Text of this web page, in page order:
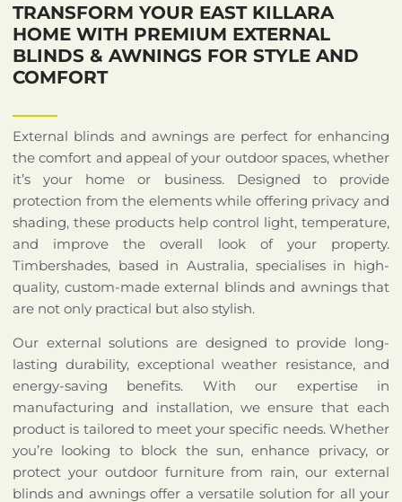
TRANSFORM YOUR EAST KILLARA
HOME WITH PREMIUM EXTERNAL
BLINDS & AWNINGS FOR STYLE AND
COMFORT
External blinds and awnings are perfect for enhancing
the comfort and appeal of your outdoor spaces, whether
it’s your home or business. Designed to provide
protection from the elements while offering privacy and
shading, these products help control light, temperature,
and improve the overall look of your property.
Timbershades, based in Australia, specialises in high-
quality, custom-made external blinds and awnings that
are not only practical but also stylish.
Our external solutions are designed to provide long-
lasting durability, exceptional weather resistance, and
energy-saving benefits. With our expertise in
manufacturing and installation, we ensure that each
product is tailored to meet your specific needs. Whether
you’re looking to block the sun, enhance privacy, or
protect your outdoor furniture from rain, our external
blinds and awnings offer a versatile solution for all your